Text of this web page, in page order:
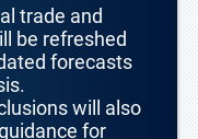
trade and
be refreshed
forecasts
will also
for